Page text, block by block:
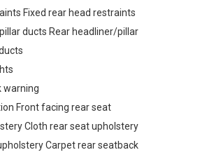
Fixed rear head restraints
ducts Rear headliner/pillar
warning
Front facing rear seat
Cloth rear seat upholstery
Carpet rear seatback